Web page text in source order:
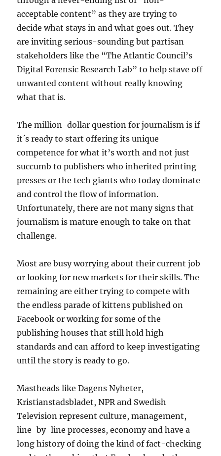
acceptable content” as they are trying to
decide what stays in and what goes out. They
are inviting serious-sounding but partisan
stakeholders like the “The Atlantic Council’s
Digital Forensic Research Lab” to help stave off
unwanted content without really knowing
what that is.
The million-dollar question for journalism is if
it´s ready to start offering its unique
competence for what it’s worth and not just
succumb to publishers who inherited printing
presses or the tech giants who today dominate
and control the flow of information.
Unfortunately, there are not many signs that
journalism is mature enough to take on that
challenge.
Most are busy worrying about their current job
or looking for new markets for their skills. The
remaining are either trying to compete with
the endless parade of kittens published on
Facebook or working for some of the
publishing houses that still hold high
standards and can afford to keep investigating
until the story is ready to go.
Mastheads like Dagens Nyheter,
Kristianstadsbladet, NPR and Swedish
Television represent culture, management,
line-by-line processes, economy and have a
long history of doing the kind of fact-checking